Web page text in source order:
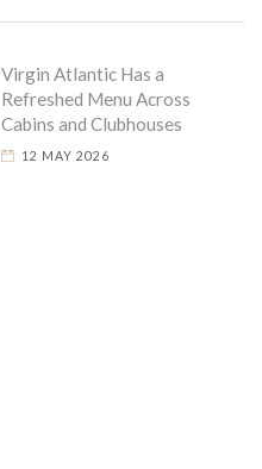
Virgin Atlantic Has a
Refreshed Menu Across
Cabins and Clubhouses
12 MAY 2026